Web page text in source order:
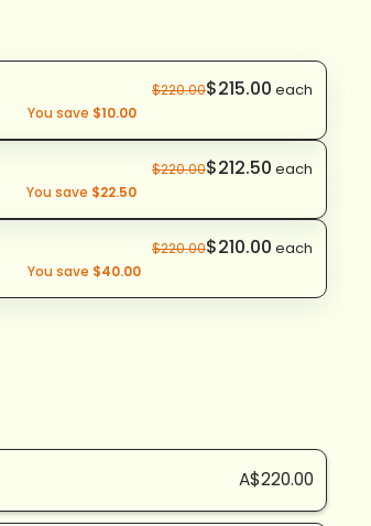
$220.00$215.00 each
You save $10.00
$220.00$212.50 each
You save $22.50
$220.00$210.00 each
You save $40.00
A$220.00